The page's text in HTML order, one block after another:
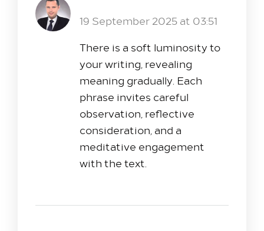
19 September 2025 at 03:51
There is a soft luminosity to
your writing, revealing
meaning gradually. Each
phrase invites careful
observation, reflective
consideration, and a
meditative engagement
with the text.